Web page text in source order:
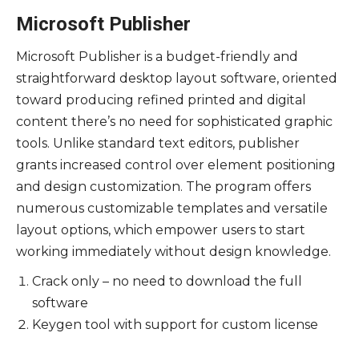
Microsoft Publisher
Microsoft Publisher is a budget-friendly and
straightforward desktop layout software, oriented
toward producing refined printed and digital
content there’s no need for sophisticated graphic
tools. Unlike standard text editors, publisher
grants increased control over element positioning
and design customization. The program offers
numerous customizable templates and versatile
layout options, which empower users to start
working immediately without design knowledge.
Crack only – no need to download the full
software
Keygen tool with support for custom license